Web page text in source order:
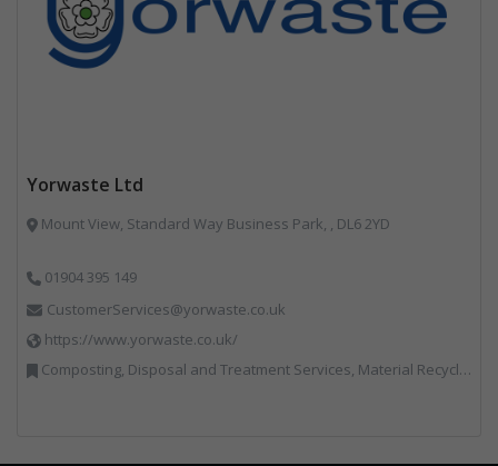
Yorwaste Ltd
Mount View, Standard Way Business Park, , DL6 2YD
01904 395 149
CustomerServices@yorwaste.co.uk
https://www.yorwaste.co.uk/
Composting, Disposal and Treatment Services, Material Recycling Facilities, Materials Handling, Professional Services, Waste Management Companies